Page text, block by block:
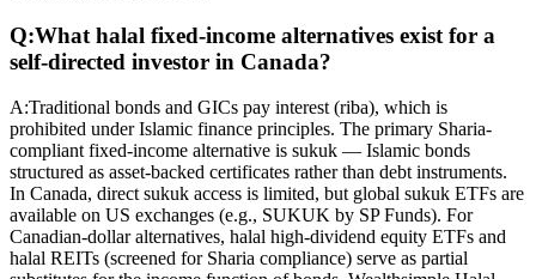
Q:What halal fixed-income alternatives exist for a
self-directed investor in Canada?
A:Traditional bonds and GICs pay interest (riba), which is
prohibited under Islamic finance principles. The primary Sharia-
compliant fixed-income alternative is sukuk — Islamic bonds
structured as asset-backed certificates rather than debt instruments.
In Canada, direct sukuk access is limited, but global sukuk ETFs are
available on US exchanges (e.g., SUKUK by SP Funds). For
Canadian-dollar alternatives, halal high-dividend equity ETFs and
halal REITs (screened for Sharia compliance) serve as partial